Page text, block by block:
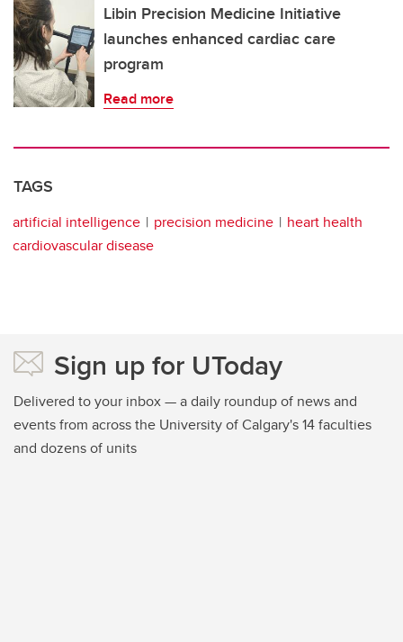
Libin Precision Medicine Initiative
launches enhanced cardiac care
program
Read more
TAGS
artificial intelligence precision medicine
heart health
cardiovascular disease
Sign up for UToday
Delivered to your inbox — a daily roundup of news and
events from across the University of Calgary's 14 faculties
and dozens of units